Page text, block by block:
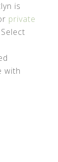
is
private
with